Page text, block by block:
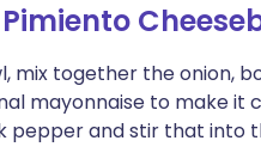
mix together the onion,
mayonnaise to make it
pepper and stir that into